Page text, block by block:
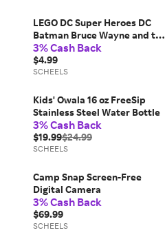
LEGO DC Super Heroes DC
Batman Bruce Wayne and the
Batsuit 30726 Bag 30726
3% Cash Back
$4.99
SCHEELS
Kids' Owala 16 oz FreeSip
Stainless Steel Water Bottle
3% Cash Back
$19.99$24.99
SCHEELS
Camp Snap Screen-Free
Digital Camera
3% Cash Back
$69.99
SCHEELS